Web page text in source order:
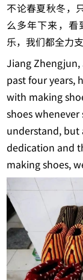
不论春夏秋冬
么多年下来，
乐，我们都全力
Jiang
past four years,
with making
shoes
understand,
dedication and
making shoes,